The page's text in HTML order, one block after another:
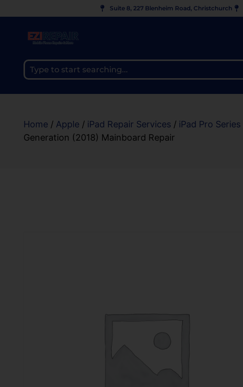
Suite 8, 227 Blenheim Road, Christchurch
Home / Apple / iPad Repair Services / iPad Pro Series
Generation (2018) Mainboard Repair